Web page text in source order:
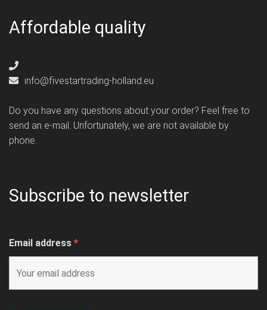
Affordable quality
info@fivestartrading-holland.eu
Do you have any questions about your order? Feel free to
send an e-mail. Unfortunately, we are not available by
phone.
Subscribe to newsletter
Email address *